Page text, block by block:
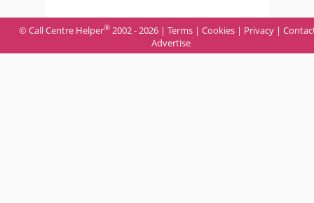
© Call Centre Helper® 2002 - 2026 | Terms | Cookies | Privacy |
Advertise